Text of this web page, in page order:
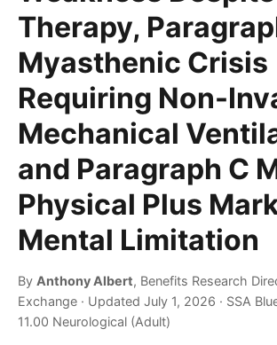
Therapy,
Myasthenic Crisis
Requiring Non-
Mechanical
and Paragraph C
Physical Plus
Mental Limitation
By Anthony Albert, Benefits Research
Exchange · Updated July 1, 2026 · SSA
11.00 Neurological (Adult)